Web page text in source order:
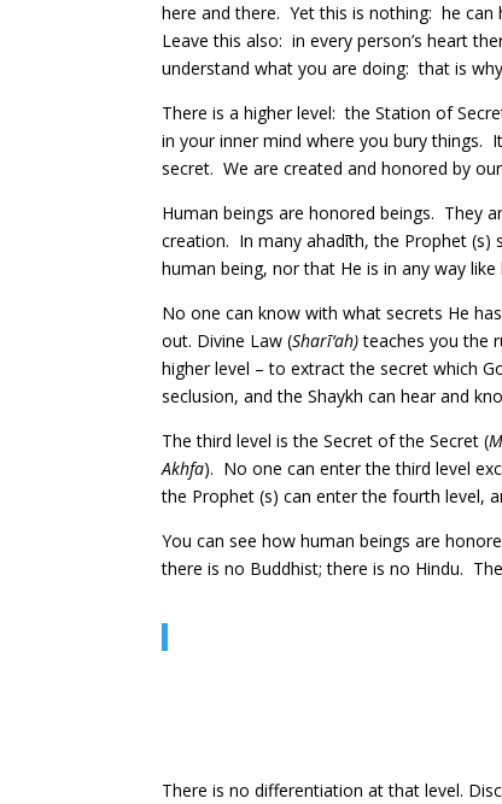
here and there. Yet this is nothing: he
Leave this also: in every person’s heart
understand what you are doing: that is
There is a higher level: the Station of
in your inner mind where you bury things.
secret. We are created and honored by
Human beings are honored beings. They
creation. In many ahadīth, the Prophet (s)
human being, nor that He is in any way
No one can know with what secrets He
out. Divine Law (Sharī‘ah)teaches you the
higher level – to extract the secret which
seclusion, and the Shaykh can hear and
The third level is the Secret of the Secret (
Akhfa). No one can enter the third level
the Prophet (s) can enter the fourth level,
You can see how human beings are
there is no Buddhist; there is no Hindu.
There is no differentiation at that level.